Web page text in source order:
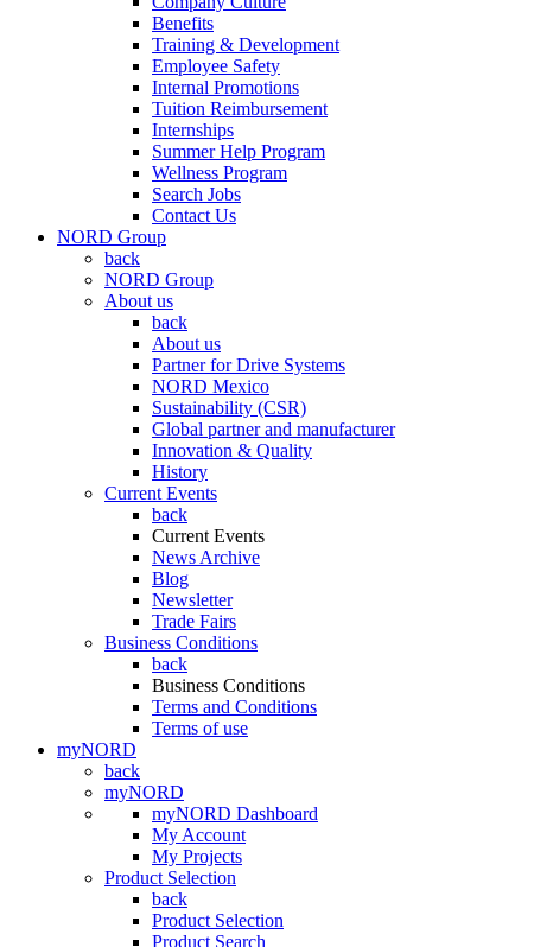
Benefits
Training & Development
Employee Safety
Internal Promotions
Tuition Reimbursement
Internships
Summer Help Program
Wellness Program
Search Jobs
Contact Us
NORD Group
back
NORD Group
About us
back
About us
Partner for Drive Systems
NORD Mexico
Sustainability (CSR)
Global partner and manufacturer
Innovation & Quality
History
Current Events
back
Current Events
News Archive
Blog
Newsletter
Trade Fairs
Business Conditions
back
Business Conditions
Terms and Conditions
Terms of use
myNORD
back
myNORD
myNORD Dashboard
My Account
My Projects
Product Selection
back
Product Selection
Product Search